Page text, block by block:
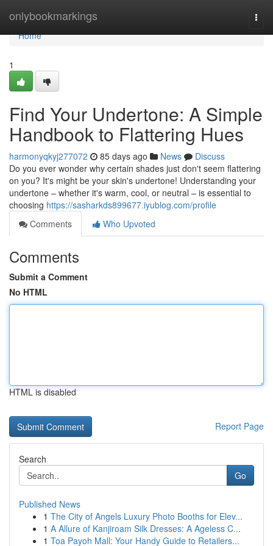
onlybookmarkings
Home
Home
1
Find Your Undertone: A Simple
Handbook to Flattering Hues
harmonyqkyj277072 85 days ago News
Discuss
Do you ever wonder why certain shades just don't seem flattering
on you? It's might be your skin's undertone! Understanding your
undertone – whether it's warm, cool, or neutral – is essential to
choosing https://sasharkds899677.iyublog.com/profile
Comments
Who Upvoted
Comments
Submit a Comment
No HTML
HTML is disabled
Report Page
Search
Go
Published News
1 The City of Angels Luxury Photo Booths for Elev...
1 A Allure of Kanjiroam Silk Dresses: A Ageless C...
1 Toa Payoh Mall: Your Handy Guide to Retailers...